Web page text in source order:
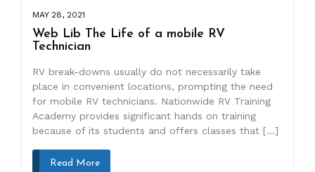
MAY 28, 2021
Web Lib The Life of a mobile RV
Technician
RV break-downs usually do not necessarily take
place in convenient locations, prompting the need
for mobile RV technicians. Nationwide RV Training
Academy provides significant hands on training
because of its students and offers classes that […]
Read More